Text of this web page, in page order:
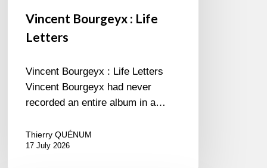
Vincent Bourgeyx : Life
Letters
Vincent Bourgeyx : Life Letters
Vincent Bourgeyx had never
recorded an entire album in a…
Thierry QUÉNUM
17 July 2026